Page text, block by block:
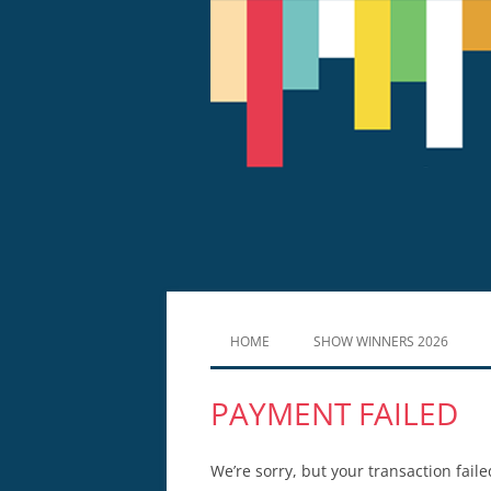
HOME SHOW WINNERS 2026
PAYMENT FAILED
We’re sorry, but your transaction